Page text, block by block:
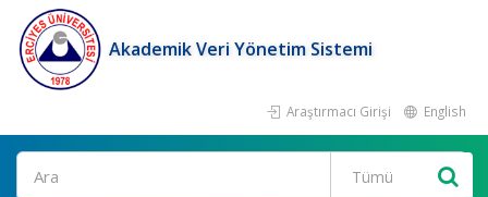
Akademik Veri Yönetim Sistemi
Araştırmacı Girişi English
Ara